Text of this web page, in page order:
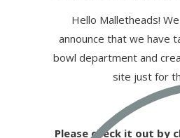
Hello Malletheads!
announce that we have
bowl department and
site just for
Please check it out by